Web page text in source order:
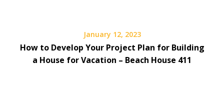
January 12, 2023
How to Develop Your Project Plan for Building
a House for Vacation – Beach House 411